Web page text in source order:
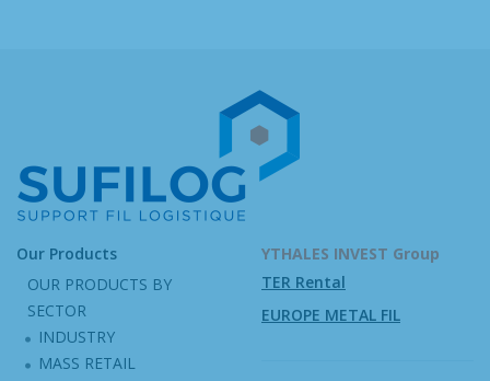
Our Products
OUR PRODUCTS BY
SECTOR
INDUSTRY
MASS RETAIL
YTHALES INVEST Group
TER Rental
EUROPE METAL FIL